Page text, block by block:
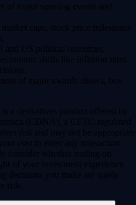
of major sporting events and
caps, stock price milestones
and US political outcomes.
shifts like inflation rates
of major awards shows, box
a derivatives product offered by
(CDNA), a CFTC-regulated
risk and may not be appropriate
cost to enter any transaction,
consider whether trading on
of your investment experience
decisions you make are solely
risk.